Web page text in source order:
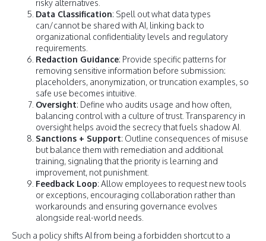
risky alternatives.
Data Classification: Spell out what data types
can/cannot be shared with AI, linking back to
organizational confidentiality levels and regulatory
requirements.
Redaction Guidance: Provide specific patterns for
removing sensitive information before submission:
placeholders, anonymization, or truncation examples, so
safe use becomes intuitive.
Oversight: Define who audits usage and how often,
balancing control with a culture of trust. Transparency in
oversight helps avoid the secrecy that fuels shadow AI.
Sanctions + Support: Outline consequences of misuse
but balance them with remediation and additional
training, signaling that the priority is learning and
improvement, not punishment.
Feedback Loop: Allow employees to request new tools
or exceptions, encouraging collaboration rather than
workarounds and ensuring governance evolves
alongside real-world needs.
Such a policy shifts AI from being a forbidden shortcut to a